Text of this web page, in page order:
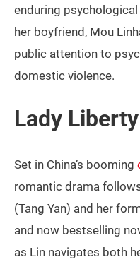
enduring
her boyfriend, Mou
public attention to
domestic violence.
Lady
Set in China’s booming
romantic drama
(Tang Yan) and her
and now bestselling
as Lin navigates both